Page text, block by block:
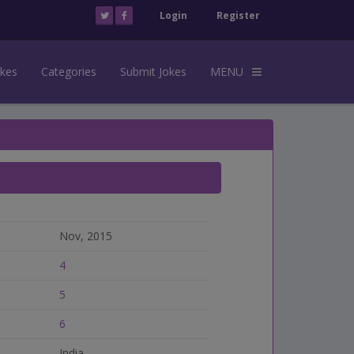
Login Register
Categories Submit Jokes MENU
Nov, 2015
4
5
6